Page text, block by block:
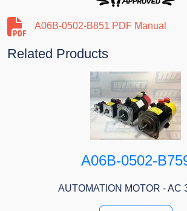
A06B-0502-B851 PDF Manual
Related Products
A06B-0502-
AUTOMATION MOTOR - AC